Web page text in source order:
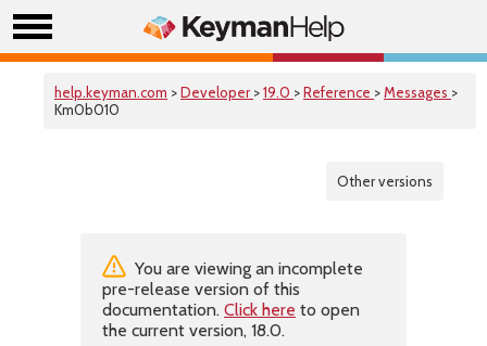
help.keyman.com >Developer >19.0 >Reference >Messages >
Km0b010
Other versions
You are viewing an incomplete
pre-release version of this
documentation. Click here to open
the current version, 18.0.